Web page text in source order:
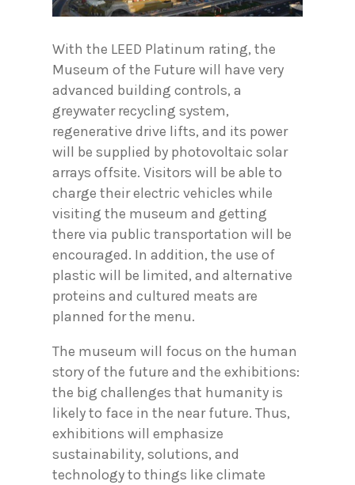
With the LEED Platinum rating, the
Museum of the Future will have very
advanced building controls, a
greywater recycling system,
regenerative drive lifts, and its power
will be supplied by photovoltaic solar
arrays offsite. Visitors will be able to
charge their electric vehicles while
visiting the museum and getting
there via public transportation will be
encouraged. In addition, the use of
plastic will be limited, and alternative
proteins and cultured meats are
planned for the menu.
The museum will focus on the human
story of the future and the exhibitions:
the big challenges that humanity is
likely to face in the near future. Thus,
exhibitions will emphasize
sustainability, solutions, and
technology to things like climate